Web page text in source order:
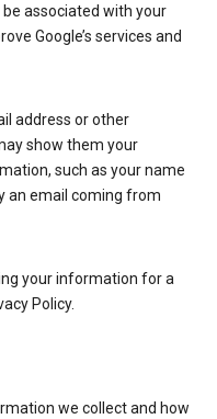
associated with your
Google’s services and
address or other
show them your
such as your name
an email coming from
your information for a
Policy.
we collect and how